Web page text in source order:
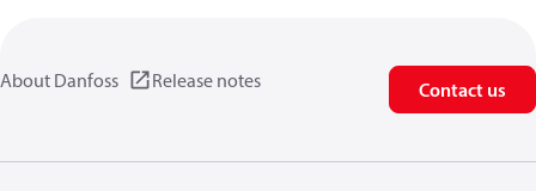
About Danfoss Release notes Contact us